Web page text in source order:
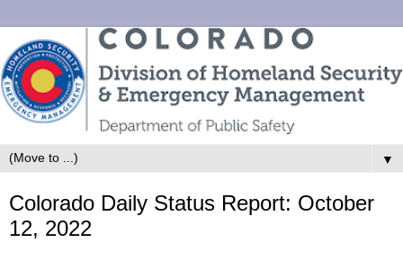
▼
Colorado Daily Status Report: October
12, 2022